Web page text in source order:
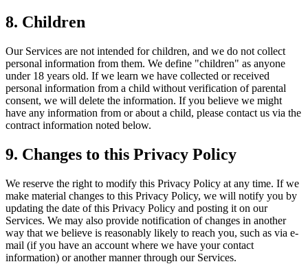
8. Children
Our Services are not intended for children, and we do not collect
personal information from them. We define "children" as anyone
under 18 years old. If we learn we have collected or received
personal information from a child without verification of parental
consent, we will delete the information. If you believe we might
have any information from or about a child, please contact us via the
contract information noted below.
9. Changes to this Privacy Policy
We reserve the right to modify this Privacy Policy at any time. If we
make material changes to this Privacy Policy, we will notify you by
updating the date of this Privacy Policy and posting it on our
Services. We may also provide notification of changes in another
way that we believe is reasonably likely to reach you, such as via e-
mail (if you have an account where we have your contact
information) or another manner through our Services.